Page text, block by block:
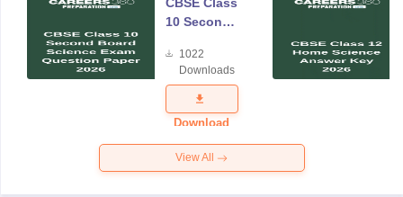
CBSE Class
10 Second
Science
Exam
Question
Paper 2026
1022
Downloads
Download
View All